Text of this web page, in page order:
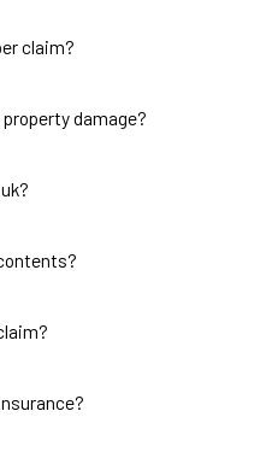
claim?
damage?